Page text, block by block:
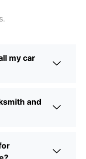
my car
and